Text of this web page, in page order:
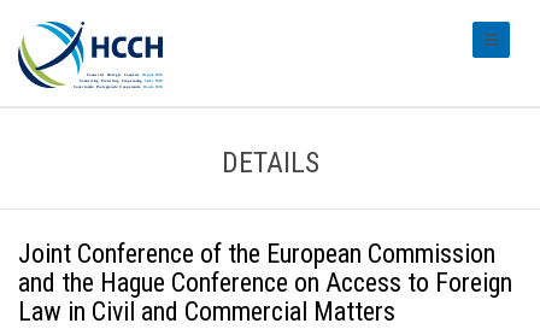
DETAILS
Joint Conference of the European Commission
and the Hague Conference on Access to Foreign
Law in Civil and Commercial Matters